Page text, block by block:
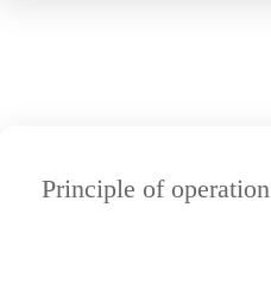
Principle of operation